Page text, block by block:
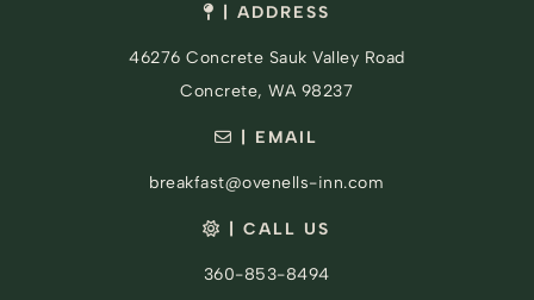
| ADDRESS
46276 Concrete Sauk Valley Road
Concrete, WA 98237
| EMAIL
breakfast@ovenells-inn.com
| CALL US
360-853-8494